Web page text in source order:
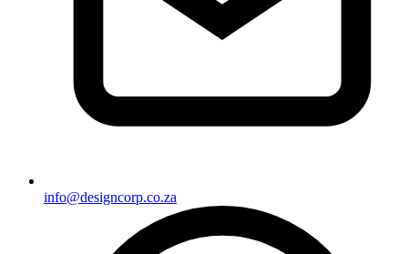
info@designcorp.co.za